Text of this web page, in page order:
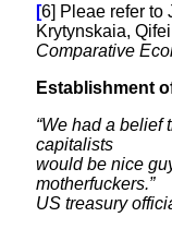
[6] Pleae refer to
Krytynskaia,
Comparative
Establishment
“We had a belief
capitalists
would be nice
motherfuckers.”
US treasury